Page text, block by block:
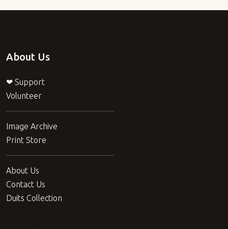
About Us
❤ Support
Volunteer
Image Archive
Print Store
About Us
Contact Us
Duits Collection